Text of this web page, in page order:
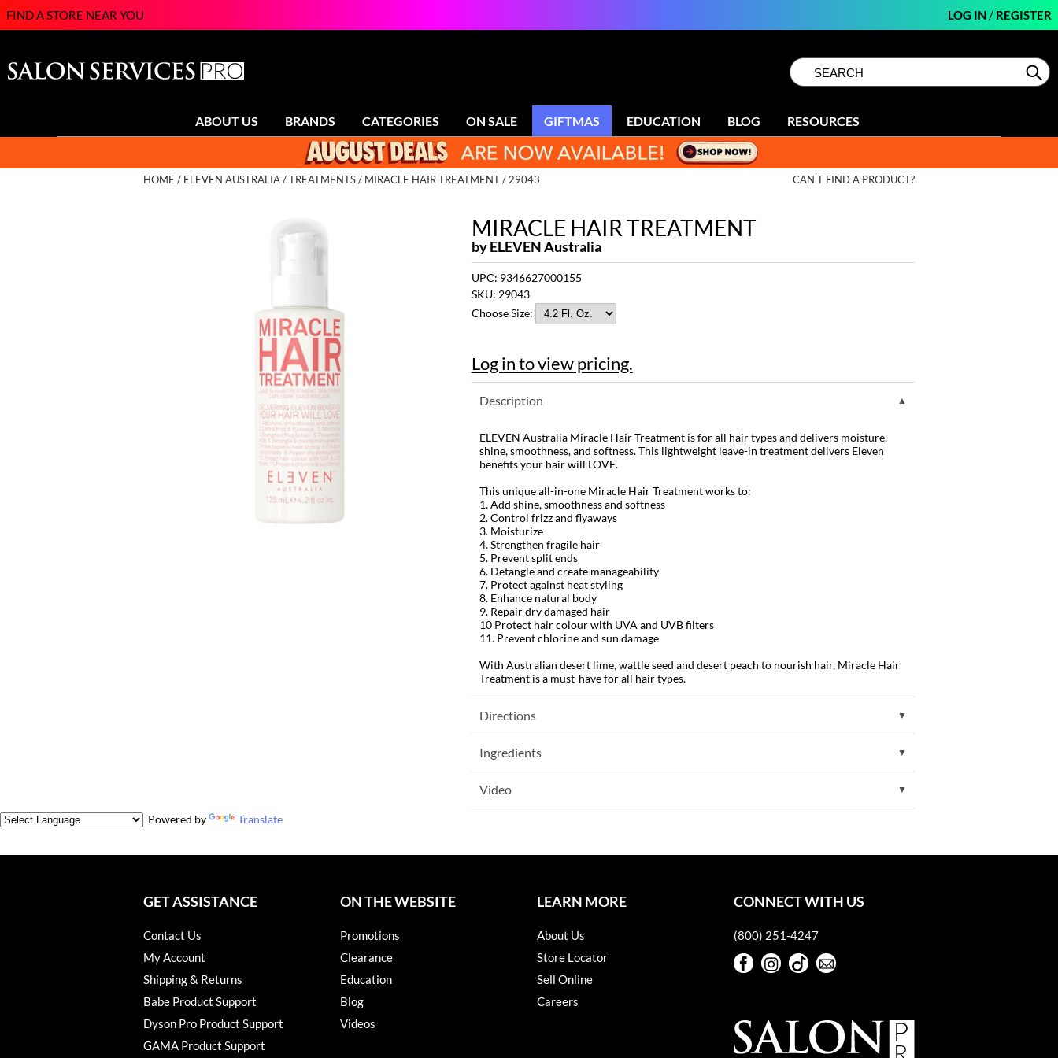
FIND A STORE NEAR YOU LOG IN/ REGISTER
Search
Type:Site
ABOUT US BRANDS CATEGORIES ON SALE GIFTMAS EDUCATION BLOG RESOURCES
HOME ELEVEN AUSTRALIA TREATMENTS MIRACLE HAIR TREATMENT / 29043 CAN'T FIND A PRODUCT?
MIRACLE HAIR TREATMENT
byELEVEN Australia
UPC: 9346627000155
SKU: 29043
Choose Size:
Log in to view pricing.
Description
ELEVEN Australia Miracle Hair Treatment is for all hair types and delivers moisture,
shine, smoothness, and softness. This lightweight leave-in treatment delivers Eleven
benefits your hair will LOVE.
This unique all-in-one Miracle Hair Treatment works to:
1. Add shine, smoothness and softness
2. Control frizz and flyaways
3. Moisturize
4. Strengthen fragile hair
5. Prevent split ends
6. Detangle and create manageability
7. Protect against heat styling
8. Enhance natural body
9. Repair dry damaged hair
10 Protect hair colour with UVA and UVB filters
11. Prevent chlorine and sun damage
With Australian desert lime, wattle seed and desert peach to nourish hair, Miracle Hair
Treatment is a must-have for all hair types.
Directions
Ingredients
Video
Powered by Translate
GET ASSISTANCE
Contact Us
My Account
Shipping & Returns
Babe Product Support
Dyson Pro Product Support
GAMA Product Support
ON THE WEBSITE
Promotions
Clearance
Education
Blog
Videos
LEARN MORE
About Us
Store Locator
Sell Online
Careers
CONNECT WITH US
(800) 251-4247
FacebookInstagram
TikTok